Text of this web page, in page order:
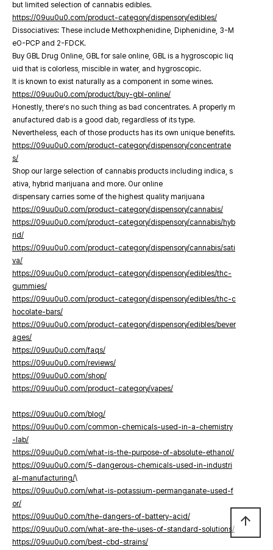
but limited selection of cannabis edibles.
https://09uu0u0.com/product-category/dispensory/edibles/
Dissociatives: These include Methoxphenidine, Diphenidine, 3-M
eO-PCP and 2-FDCK.
Buy GBL Drug Online, GBL for sale online, GBL is a hygroscopic liq
uid that is colorless, miscible in water, and hygroscopic.
It is known to exist naturally as a component in some wines.
https://09uu0u0.com/product/buy-gbl-online/
Honestly, there’s no such thing as bad concentrates. A properly m
anufactured dab is a good dab, regardless of its type.
Nevertheless, each of those products has its own unique benefits.
https://09uu0u0.com/product-category/dispensory/concentrate
s/
Shop our large selection of cannabis products including indica, s
ativa, hybrid marijuana and more. Our online
dispensary carries some of the highest quality marijuana
https://09uu0u0.com/product-category/dispensory/cannabis/
https://09uu0u0.com/product-category/dispensory/cannabis/hyb
rid/
https://09uu0u0.com/product-category/dispensory/cannabis/sati
va/
https://09uu0u0.com/product-category/dispensory/edibles/thc-
gummies/
https://09uu0u0.com/product-category/dispensory/edibles/thc-c
hocolate-bars/
https://09uu0u0.com/product-category/dispensory/edibles/bever
ages/
https://09uu0u0.com/faqs/
https://09uu0u0.com/reviews/
https://09uu0u0.com/shop/
https://09uu0u0.com/product-category/vapes/
https://09uu0u0.com/blog/
https://09uu0u0.com/common-chemicals-used-in-a-chemistry
-lab/
https://09uu0u0.com/what-is-the-purpose-of-absolute-ethanol/
https://09uu0u0.com/5-dangerous-chemicals-used-in-industri
al-manufacturing/\
https://09uu0u0.com/what-is-potassium-permanganate-used-f
or/
https://09uu0u0.com/the-dangers-of-battery-acid/
https://09uu0u0.com/what-are-the-uses-of-standard-solutions/
https://09uu0u0.com/best-cbd-strains/
arrow_upward